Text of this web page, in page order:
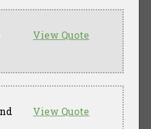
View Quote
View Quote